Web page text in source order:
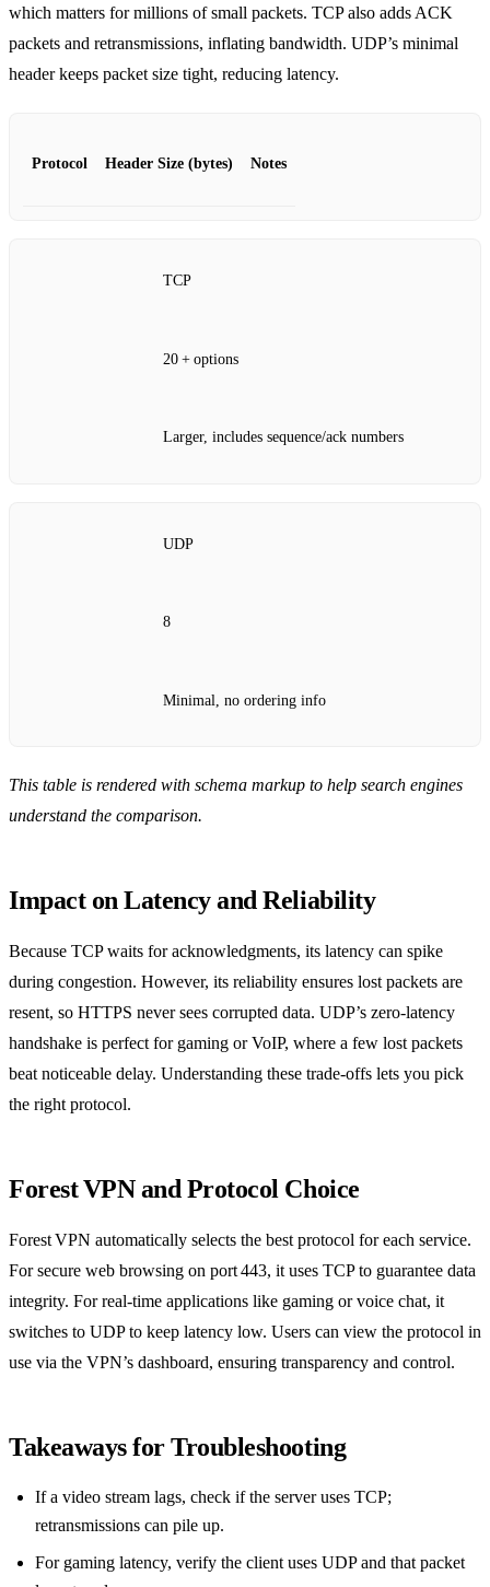
which matters for millions of small packets. TCP also adds ACK
packets and retransmissions, inflating bandwidth. UDP’s minimal
header keeps packet size tight, reducing latency.
Protocol Header Size (bytes) Notes
TCP
20 + options
Larger, includes sequence/ack numbers
UDP
8
Minimal, no ordering info
This table is rendered with schema markup to help search engines
understand the comparison.
Impact on Latency and Reliability
Because TCP waits for acknowledgments, its latency can spike
during congestion. However, its reliability ensures lost packets are
resent, so HTTPS never sees corrupted data. UDP’s zero‑latency
handshake is perfect for gaming or VoIP, where a few lost packets
beat noticeable delay. Understanding these trade‑offs lets you pick
the right protocol.
Forest VPN and Protocol Choice
Forest VPN automatically selects the best protocol for each service.
For secure web browsing on port 443, it uses TCP to guarantee data
integrity. For real‑time applications like gaming or voice chat, it
switches to UDP to keep latency low. Users can view the protocol in
use via the VPN’s dashboard, ensuring transparency and control.
Takeaways for Troubleshooting
If a video stream lags, check if the server uses TCP;
retransmissions can pile up.
For gaming latency, verify the client uses UDP and that packet